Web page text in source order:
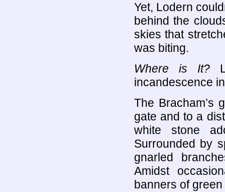
Yet, Lodern
behind the
skies that
was biting.
Where is It?
incandescence
The Bracham’s
gate and to a
white stone
Surrounded by
gnarled
Amidst
banners of